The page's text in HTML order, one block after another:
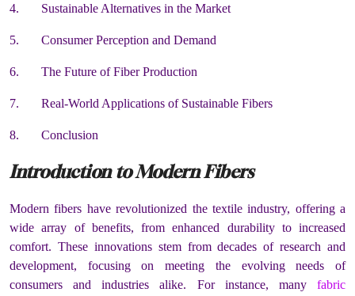
4. Sustainable Alternatives in the Market
5. Consumer Perception and Demand
6. The Future of Fiber Production
7. Real-World Applications of Sustainable Fibers
8. Conclusion
Introduction to Modern Fibers
Modern fibers have revolutionized the textile industry, offering a
wide array of benefits, from enhanced durability to increased
comfort. These innovations stem from decades of research and
development, focusing on meeting the evolving needs of
consumers and industries alike. For instance, many fabric